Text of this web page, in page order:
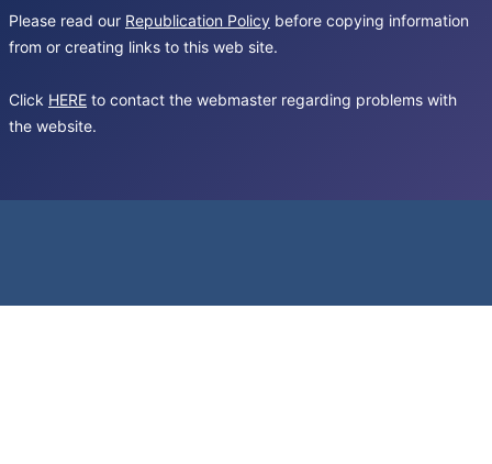
Please read our Republication Policy before copying information
from or creating links to this web site.
Click HERE to contact the webmaster regarding problems with
the website.